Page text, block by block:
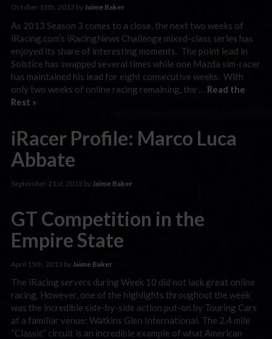
October 15th, 2013 byJaime Baker
As 2013 Season 3 comes to a close, the next two weeks of
iRacing.com’s iRacingNews Challenge mixed-class series has
enjoyed its share of interesting moments. The point lead in
Solstice has swapped several times while one Mazda sim-racer
has maintained his lead for eight consecutive weeks. With
only two weeks of online racing remaining, the … Read the
Rest »
iRacer Profile: Marco Luca
Abbate
September 21st, 2013 by Jaime Baker
GT Competition in the
Empire State
April 15th, 2013 by Jaime Baker
The iRacing servers during Week 10 did not lack great online
racing. However, one of the highlights throughout the week
was the incredible side-by-side action put-on by Touring Cars
at a familiar venue: Watkins Glen International. The 2.4 mile
“Classic” circuit is an incredible example of what American